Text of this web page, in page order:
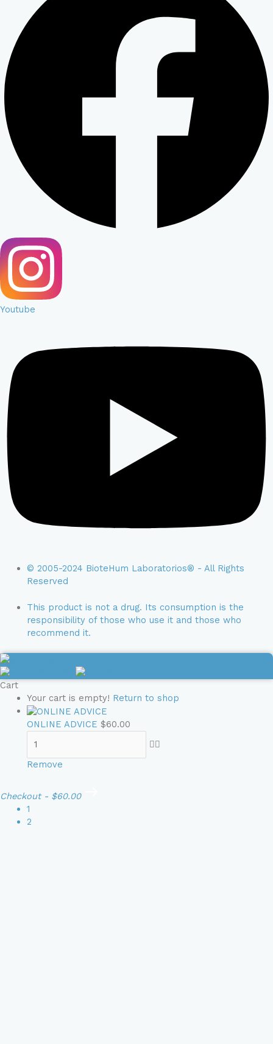
Youtube
© 2005-2024 BioteHum Laboratorios® - All Rights
Reserved
This product is not a drug. Its consumption is the
responsibility of those who use it and those who
recommend it.
Cart
Your cart is empty! Return to shop
ONLINE ADVICE $60.00
Remove
Checkout - $60.00
1
2